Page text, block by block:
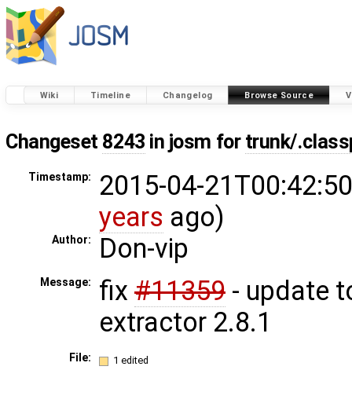
Wiki Timeline Changelog Browse Source
Changeset 8243 in josm for trunk/
Timestamp:
2015-04-
years ago)
Author: Don-vip
Message: fix #11359 - update
extractor 2.8.1
File: 1 edited